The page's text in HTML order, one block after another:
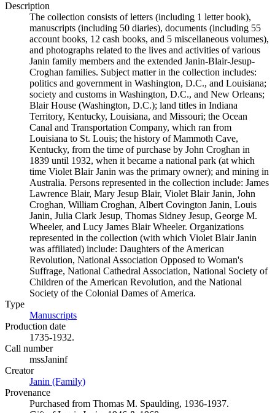
Description
The collection consists of letters (including 1 letter book),
manuscripts (including 50 diaries), documents (including 55
account books, 12 cash books, and 5 miscellaneous volumes),
and photographs related to the lives and activities of various
Janin family members and the extended Janin-Blair-Jesup-
Croghan families. Subject matter in the collection includes:
politics and government in Washington, D.C., and Louisiana;
society and customs in Washington, D.C., and New Orleans;
Blair House (Washington, D.C.); land titles in Indiana
Territory, Kentucky, Louisiana, and Missouri; the Ocean
Canal and Transportation Company, which ran from
Louisiana to St. Louis; the history of Mammoth Cave,
Kentucky, from the time of purchase by John Croghan in
1839 until 1932, when it became a national park (at which
time Violet Blair Janin was the primary owner); and mining in
Australia. Persons represented in the collection include: James
Lawrence Blair, Mary Jesup Blair, Violet Blair Janin, John
Croghan, William Croghan, Albert Covington Janin, Louis
Janin, Julia Clark Jesup, Thomas Sidney Jesup, George M.
Wheeler, and Lucy James Blair Wheeler. Organizations
represented in the collection (with which Violet Blair Janin
was affiliated) include: Daughters of the American
Revolution, National Association Opposed to Woman's
Suffrage, National Cathedral Association, National Society of
Children of the American Revolution, and the National
Society of the Colonial Dames of America.
Type
Manuscripts
Production date
1735-1932.
Call number
mssJaninf
Creator
Janin (Family)
Provenance
Purchased from Thomas M. Spaulding, 1936-1937.